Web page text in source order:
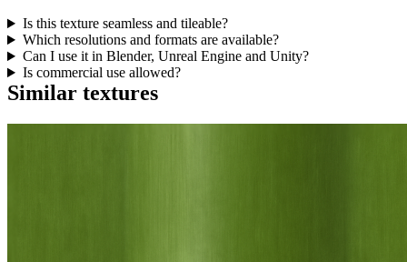
Is this texture seamless and tileable?
Which resolutions and formats are available?
Can I use it in Blender, Unreal Engine and Unity?
Is commercial use allowed?
Similar textures